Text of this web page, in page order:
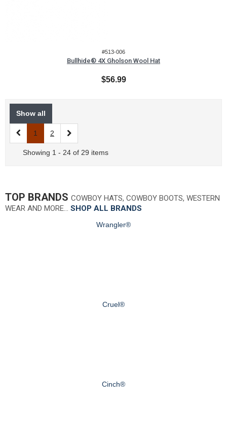
#513-006
Bullhide® 4X Gholson Wool Hat
$56.99
Show all
1 2
Showing 1 - 24 of 29 items
TOP BRANDS COWBOY HATS, COWBOY BOOTS, WESTERN
WEAR AND MORE… SHOP ALL BRANDS
Wrangler®
Cruel®
Cinch®